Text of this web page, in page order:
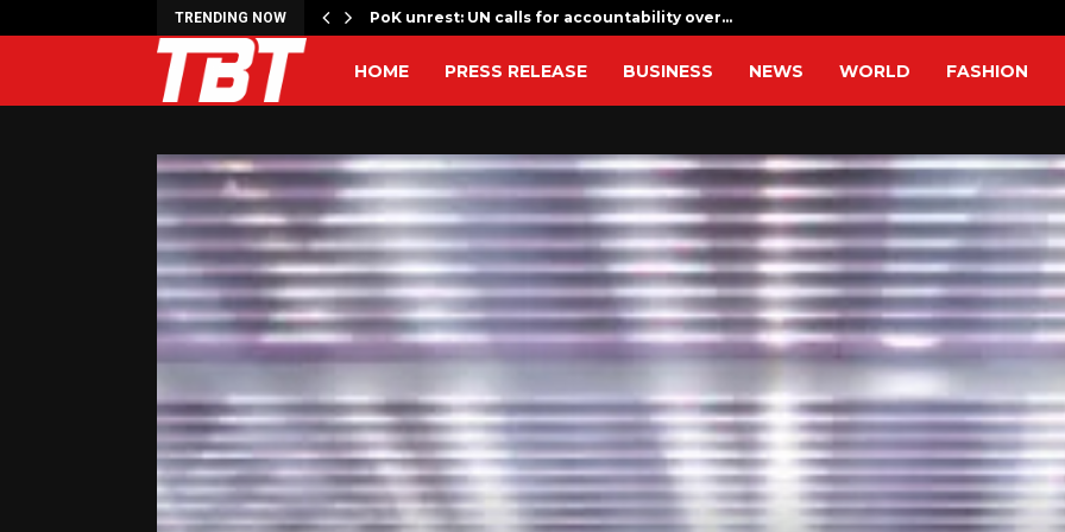
TRENDING NOW PoK unrest: UN calls for accountability over…
HOME PRESS RELEASE BUSINESS NEWS WORLD FASHION